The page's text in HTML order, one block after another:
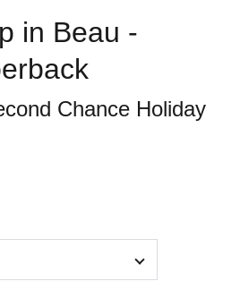
in Beau -
Chance Holiday